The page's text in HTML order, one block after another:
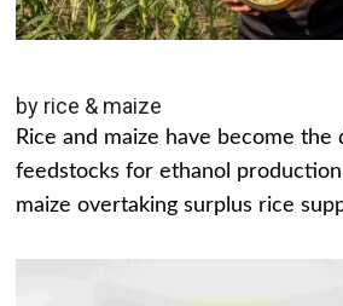
by rice & maize
Rice and maize have become the
feedstocks for ethanol
maize overtaking surplus rice